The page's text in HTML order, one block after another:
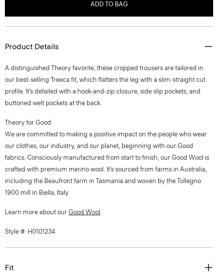
ADD TO BAG
Product Details
A distinguished Theory favorite, these cropped trousers are tailored in
our best-selling Treeca fit, which flatters the leg with a slim-straight cut
profile. It’s detailed with a hook-and-zip closure, side slip pockets, and
buttoned welt pockets at the back.
Theory for Good
We are committed to making a positive impact on the people who wear
our clothes, our industry, and our planet, beginning with our Good
fabrics. Consciously manufactured from start to finish, our Good Wool is
crafted with premium merino wool. It’s sourced from farms in Australia,
including the Beaufront farm in Tasmania and woven by the Tollegno
1900 mill in Biella, Italy.
Learn more about our Good Wool .
Style #: H0101234
Fit